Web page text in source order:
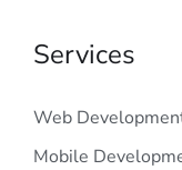
Services
Web
Mobile